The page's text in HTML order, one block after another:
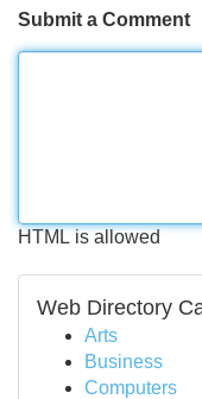
Submit a Comment
HTML is allowed
Web Directory
Arts
Business
Computers